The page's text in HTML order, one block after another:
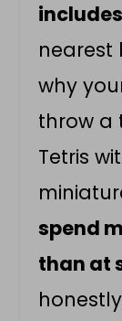
includes
nearest
why
throw a
Tetris
spend
than at